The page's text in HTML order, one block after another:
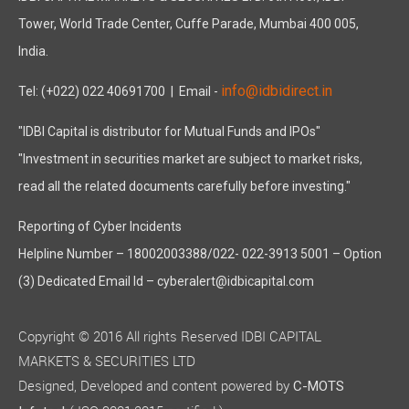
Tower, World Trade Center, Cuffe Parade, Mumbai 400 005,
India.
Tel: (+022) 022 40691700 | Email - info@idbidirect.in
"IDBI Capital is distributor for Mutual Funds and IPOs"
"Investment in securities market are subject to market risks,
read all the related documents carefully before investing."
Reporting of Cyber Incidents
Helpline Number – 18002003388/022- 022-3913 5001 – Option
(3) Dedicated Email Id – cyberalert@idbicapital.com
Copyright © 2016 All rights Reserved IDBI CAPITAL
MARKETS & SECURITIES LTD
Designed, Developed and content powered by C-MOTS